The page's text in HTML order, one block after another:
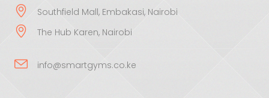
Southfield Mall, Embakasi, Nairobi
The Hub Karen, Nairobi
info@smartgyms.co.ke